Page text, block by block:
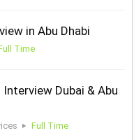
in Abu Dhabi
Time
Dubai & Abu
Full Time